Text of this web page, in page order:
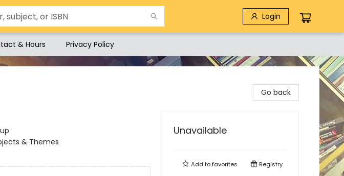
Login
& Hours Privacy Policy
& Themes
Go back
Unavailable
Add tofavorites Registry